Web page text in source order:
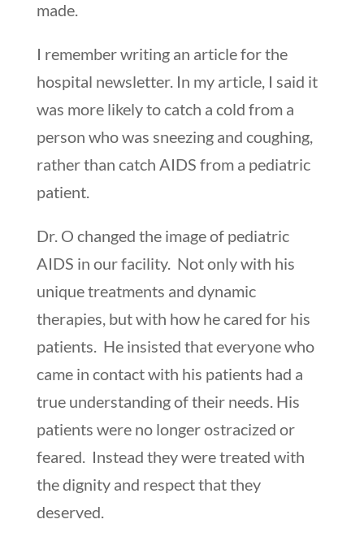
made.
I remember writing an article for the
hospital newsletter. In my article, I said it
was more likely to catch a cold from a
person who was sneezing and coughing,
rather than catch AIDS from a pediatric
patient.
Dr. O changed the image of pediatric
AIDS in our facility. Not only with his
unique treatments and dynamic
therapies, but with how he cared for his
patients. He insisted that everyone who
came in contact with his patients had a
true understanding of their needs. His
patients were no longer ostracized or
feared. Instead they were treated with
the dignity and respect that they
deserved.